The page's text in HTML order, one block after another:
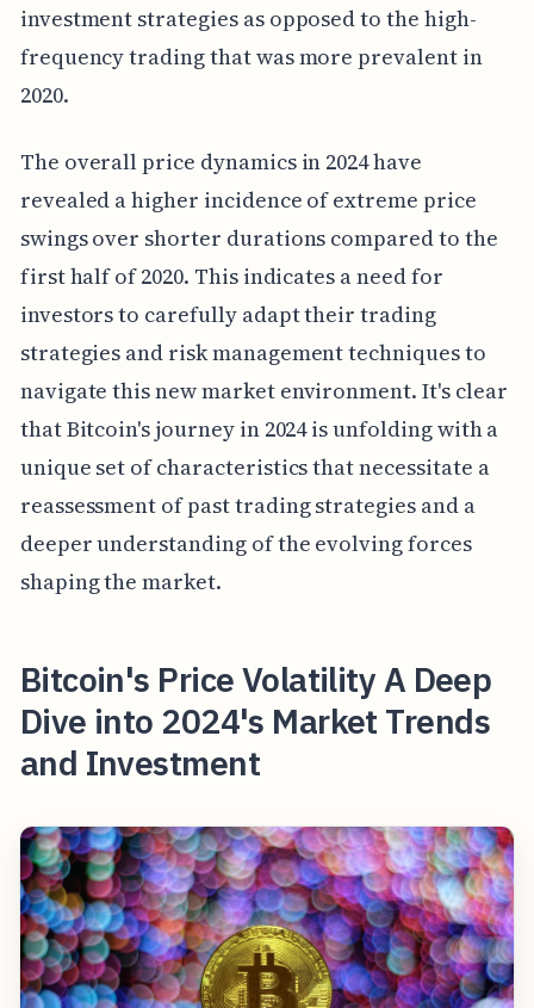
investment strategies as opposed to the high-
frequency trading that was more prevalent in
2020.
The overall price dynamics in 2024 have
revealed a higher incidence of extreme price
swings over shorter durations compared to the
first half of 2020. This indicates a need for
investors to carefully adapt their trading
strategies and risk management techniques to
navigate this new market environment. It's clear
that Bitcoin's journey in 2024 is unfolding with a
unique set of characteristics that necessitate a
reassessment of past trading strategies and a
deeper understanding of the evolving forces
shaping the market.
Bitcoin's Price Volatility A Deep
Dive into 2024's Market Trends
and Investment